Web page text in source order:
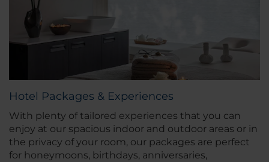
Hotel Packages & Experiences
With plenty of tailored experiences that you can
enjoy at our spacious indoor and outdoor areas or in
the privacy of your room, our packages are perfect
for honeymoons, birthdays, anniversaries,